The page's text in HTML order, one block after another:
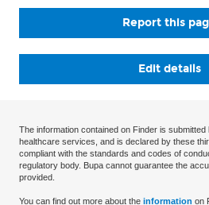
Report this
Edit details
The information contained on Finder is
healthcare services, and is declared by these
compliant with the standards and codes of
regulatory body. Bupa cannot guarantee the
provided.
You can find out more about the information on